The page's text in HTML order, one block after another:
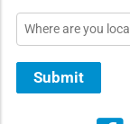
Location
Submit